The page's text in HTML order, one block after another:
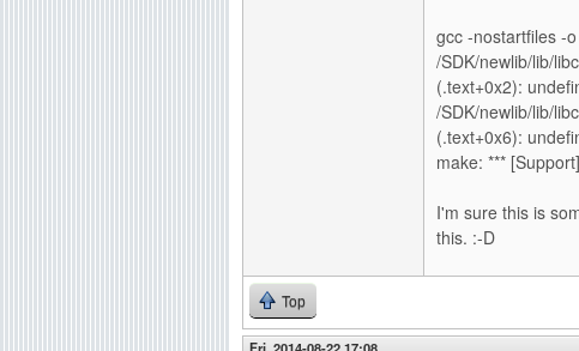
gcc -nostartfiles -
/SDK/newlib/lib/
(.text+0x2):
/SDK/newlib/lib/
(.text+0x6):
make: ***
I'm sure this is
this. :-D
Top